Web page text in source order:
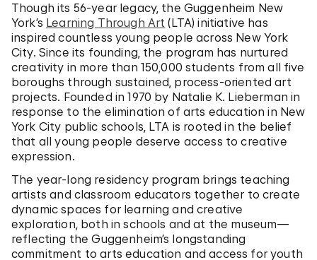
Though its 56-year legacy, the Guggenheim New
York’s Learning Through Art (LTA) initiative has
inspired countless young people across New York
City. Since its founding, the program has nurtured
creativity in more than 150,000 students from all five
boroughs through sustained, process-oriented art
projects. Founded in 1970 by Natalie K. Lieberman in
response to the elimination of arts education in New
York City public schools, LTA is rooted in the belief
that all young people deserve access to creative
expression.
The year-long residency program brings teaching
artists and classroom educators together to create
dynamic spaces for learning and creative
exploration, both in schools and at the museum—
reflecting the Guggenheim’s longstanding
commitment to arts education and access for youth